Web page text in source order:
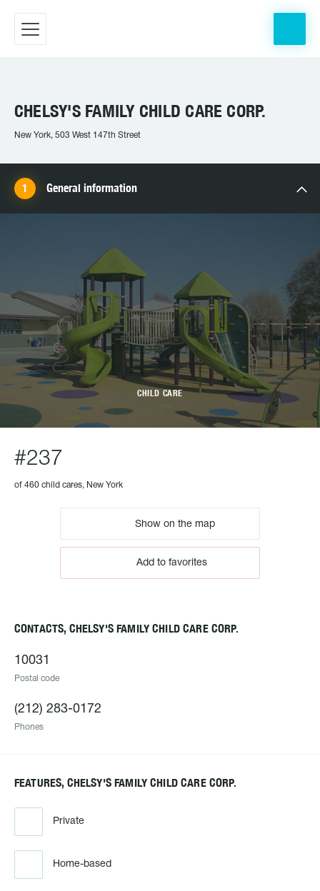
CHELSY'S FAMILY CHILD CARE CORP.
New York, 503 West 147th Street
General information
CHILD CARE
#237
of 460 child cares, New York
Show on the map
Add to favorites
CONTACTS, CHELSY'S FAMILY CHILD CARE CORP.
10031
Postal code
(212) 283-0172
Phones
FEATURES, CHELSY'S FAMILY CHILD CARE CORP.
Private
Home-based